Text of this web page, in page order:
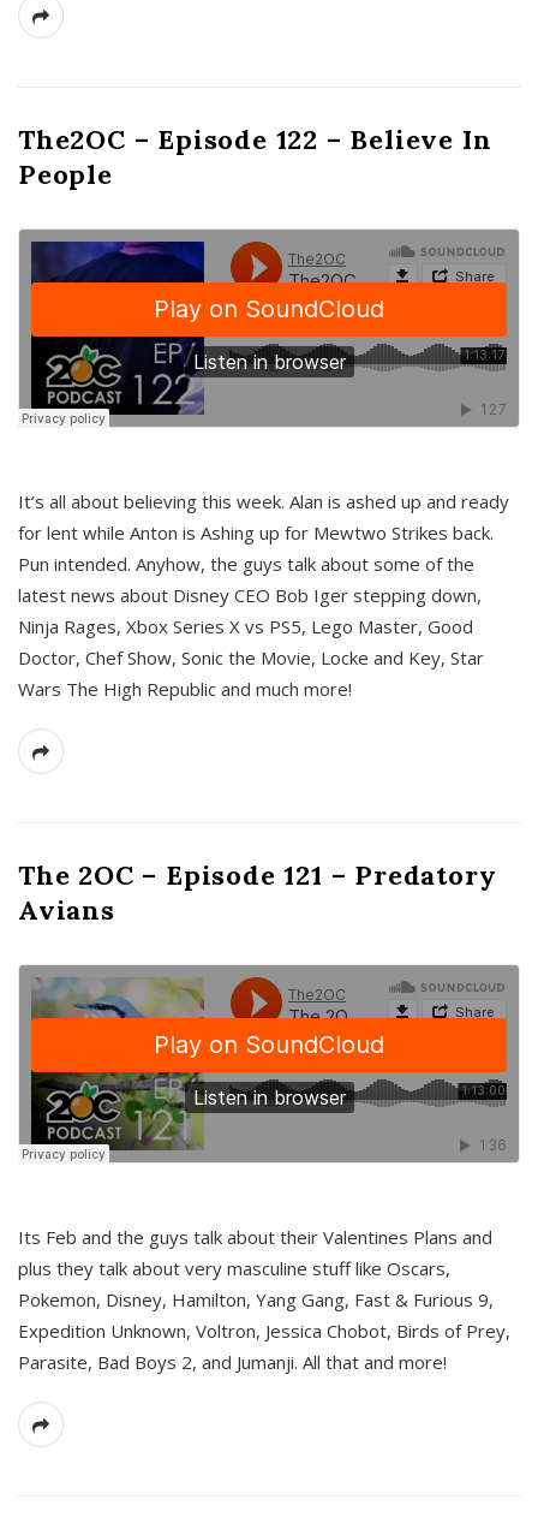
The2OC – Episode 122 – Believe In
People
It’s all about believing this week. Alan is ashed up and ready
for lent while Anton is Ashing up for Mewtwo Strikes back.
Pun intended. Anyhow, the guys talk about some of the
latest news about Disney CEO Bob Iger stepping down,
Ninja Rages, Xbox Series X vs PS5, Lego Master, Good
Doctor, Chef Show, Sonic the Movie, Locke and Key, Star
Wars The High Republic and much more!
The 2OC – Episode 121 – Predatory
Avians
Its Feb and the guys talk about their Valentines Plans and
plus they talk about very masculine stuff like Oscars,
Pokemon, Disney, Hamilton, Yang Gang, Fast & Furious 9,
Expedition Unknown, Voltron, Jessica Chobot, Birds of Prey,
Parasite, Bad Boys 2, and Jumanji. All that and more!